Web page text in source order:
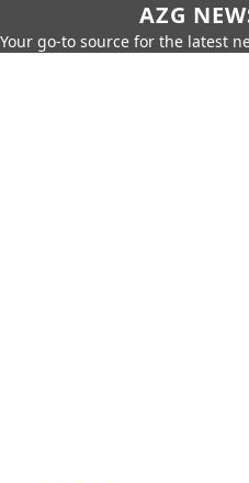
AZG
Your go-to source for the latest